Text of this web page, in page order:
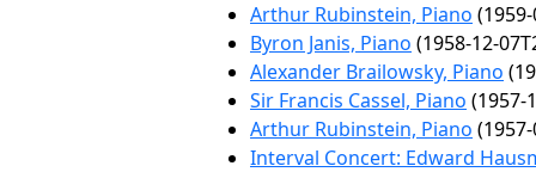
Arthur Rubinstein, Piano
Byron Janis, Piano (1958-12-
Alexander Brailowsky, Piano
Sir Francis Cassel, Piano (1957-
Arthur Rubinstein, Piano
Interval Concert: Edward